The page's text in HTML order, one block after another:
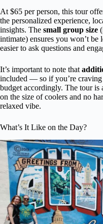
At $65 per person, this tour
the personalized experience,
insights. The small group size
intimate) ensures you won’t
easier to ask questions and
It’s important to note that
included — so if you’re craving
budget accordingly. The tour is
on the size of coolers and no
relaxed vibe.
What’s It Like on the Day?